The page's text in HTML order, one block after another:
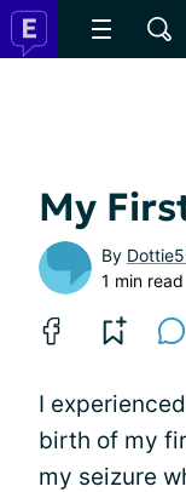
My
By
1 min read
I
birth of my
my seizure